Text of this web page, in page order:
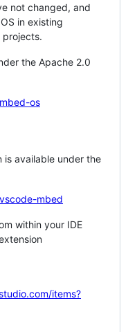
not changed, and
in existing
projects.
the Apache 2.0
os
is available under the
mbed
within your IDE
items?